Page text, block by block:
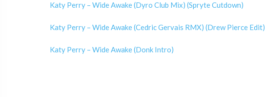
Katy Perry – Wide Awake (Dyro Club Mix) (Spryte Cutdown)
Katy Perry – Wide Awake (Cedric Gervais RMX) (Drew Pierce Edit)
Katy Perry – Wide Awake (Donk Intro)